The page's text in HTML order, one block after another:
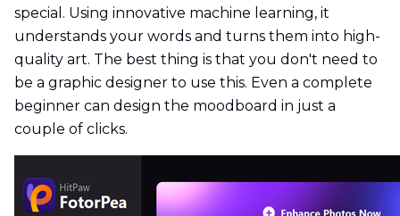
special. Using innovative machine learning, it
understands your words and turns them into high-
quality art. The best thing is that you don't need to
be a graphic designer to use this. Even a complete
beginner can design the moodboard in just a
couple of clicks.